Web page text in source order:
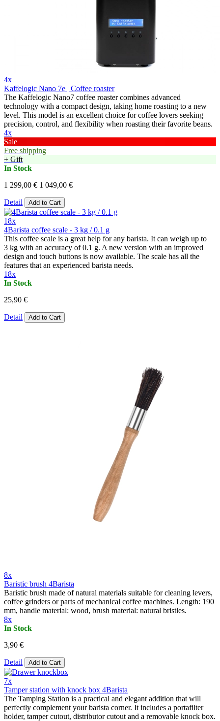
4x
Kaffelogic Nano 7e | Coffee roaster
The Kaffelogic Nano7 coffee roaster combines advanced
technology with a compact design, taking home roasting to a new
level. This model is an excellent choice for coffee lovers seeking
precision, control, and flexibility when roasting their favorite beans.
4x
Sale
Free shipping
+ Gift
In Stock
1 299,00 € 1 049,00 €
Detail Add to Cart
18x
4Barista coffee scale - 3 kg / 0.1 g
This coffee scale is a great help for any barista. It can weigh up to
3 kg with an accuracy of 0.1 g. A new version with an improved
design and touch buttons is now available. The scale has all the
features that an experienced barista needs.
18x
In Stock
25,90 €
Detail Add to Cart
8x
Baristic brush 4Barista
Baristic brush made of natural materials suitable for cleaning levers,
coffee grinders or parts of mechanical coffee machines. Length: 190
mm, handle material: wood, brush material: natural bristles.
8x
In Stock
3,90 €
Detail Add to Cart
7x
Tamper station with knock box 4Barista
The Tamping Station is a practical and elegant addition that will
perfectly complement your barista corner. It includes a portafilter
holder, tamper cutout, distributor cutout and a removable knock box.